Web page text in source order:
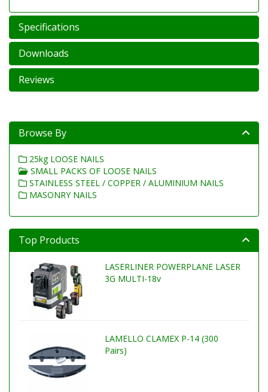
Specifications
Downloads
Reviews
Browse By
25kg LOOSE NAILS
SMALL PACKS OF LOOSE NAILS
STAINLESS STEEL / COPPER / ALUMINIUM NAILS
MASONRY NAILS
Top Products
LASERLINER POWERPLANE LASER
3G MULTI-18v
LAMELLO CLAMEX P-14 (300
Pairs)